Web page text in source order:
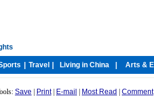
Save Print| E-mail Most Read Comment